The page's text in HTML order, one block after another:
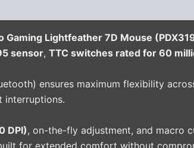
Gaming Lightfeather 7D Mouse
sensor, TTC switches rated for 60
ensures maximum flexibility
interruptions.
DPI), on-the-fly adjustment, and macro
for extended comfort without